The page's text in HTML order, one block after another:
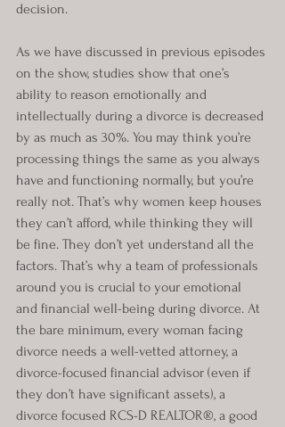
decision.
As we have discussed in previous episodes
on the show, studies show that one’s
ability to reason emotionally and
intellectually during a divorce is decreased
by as much as 30%. You may think you’re
processing things the same as you always
have and functioning normally, but you’re
really not. That’s why women keep houses
they can’t afford, while thinking they will
be fine. They don’t yet understand all the
factors. That’s why a team of professionals
around you is crucial to your emotional
and financial well-being during divorce. At
the bare minimum, every woman facing
divorce needs a well-vetted attorney, a
divorce-focused financial advisor (even if
they don’t have significant assets), a
divorce focused RCS-D REALTOR®, a good